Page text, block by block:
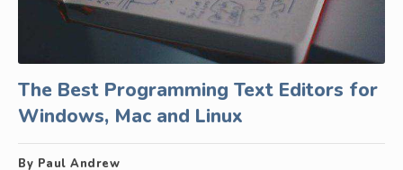
The Best Programming Text Editors for
Windows, Mac and Linux
By Paul Andrew